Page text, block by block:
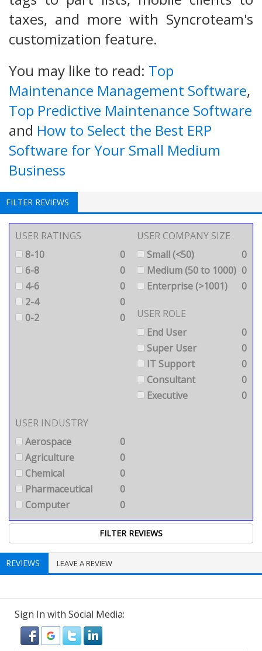
taxes, and more with Syncroteam's
customization feature.
You may like to read: Top
Maintenance Management Software,
Top Predictive Maintenance Software
and How to Select the Best ERP
Software for Your Small Medium
Business
FILTER REVIEWS
USER RATINGS
8-10
0
6-8
0
4-6
0
2-4
0
0-2
0
USER COMPANY SIZE
Small (<50)
0
Medium (50 to 1000) 0
Enterprise (>1001)
0
USER ROLE
End User
0
Super User
0
IT Support
0
Consultant
0
Executive
0
USER INDUSTRY
Aerospace
0
Agriculture
0
Chemical
0
Pharmaceutical
0
Computer
0
REVIEWS LEAVE A REVIEW
Sign In with Social Media: